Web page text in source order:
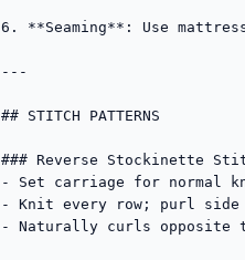
6. **Seaming**: Use
---
## STITCH PATTERNS
### Reverse Stockinette
- Set carriage for normal
- Knit every row; purl
- Naturally curls opposite